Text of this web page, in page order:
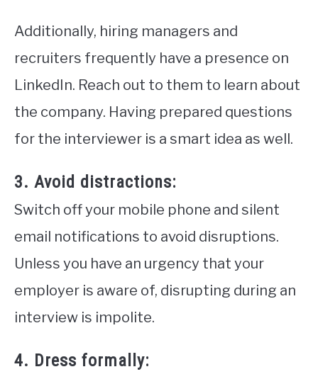
Additionally, hiring managers and
recruiters frequently have a presence on
LinkedIn. Reach out to them to learn about
the company. Having prepared questions
for the interviewer is a smart idea as well.
3. Avoid distractions:
Switch off your mobile phone and silent
email notifications to avoid disruptions.
Unless you have an urgency that your
employer is aware of, disrupting during an
interview is impolite.
4. Dress formally: